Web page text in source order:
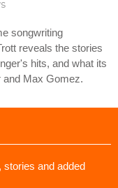
songwriting
reveals the stories
hits, and what its
and Max Gomez.
stories and added